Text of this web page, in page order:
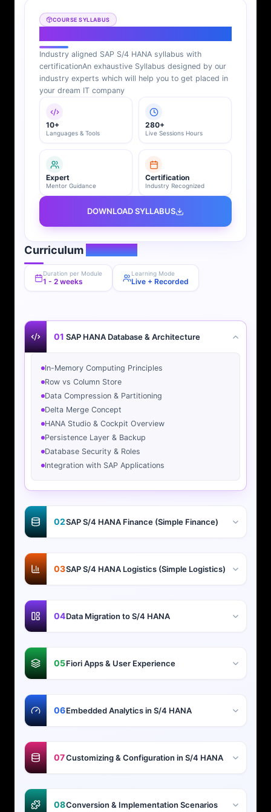
COURSE SYLLABUS
Industry aligned SAP S/4 HANA syllabus with
certificationAn exhaustive Syllabus designed by our
industry experts which will help you to get placed in
your dream IT company
10+
Languages & Tools
280+
Live Sessions Hours
Expert
Mentor Guidance
Certification
Industry Recognized
DOWNLOAD SYLLABUS
CurriculumOverview
Duration per Module
1 - 2 weeks
Learning Mode
Live + Recorded
01 SAP HANA Database & Architecture
In-Memory Computing Principles
Row vs Column Store
Data Compression & Partitioning
Delta Merge Concept
HANA Studio & Cockpit Overview
Persistence Layer & Backup
Database Security & Roles
Integration with SAP Applications
02SAP S/4 HANA Finance (Simple Finance)
03SAP S/4 HANA Logistics (Simple Logistics)
04Data Migration to S/4 HANA
05Fiori Apps & User Experience
06Embedded Analytics in S/4 HANA
07Customizing & Configuration in S/4 HANA
08Conversion & Implementation Scenarios